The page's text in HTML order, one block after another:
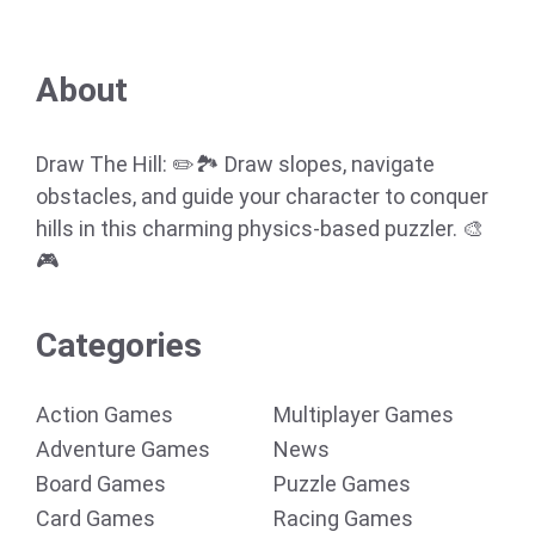
About
Draw The Hill: ✏️🏞️ Draw slopes, navigate
obstacles, and guide your character to conquer
hills in this charming physics-based puzzler. 🎨
🎮
Categories
Action Games
Adventure Games
Board Games
Card Games
Multiplayer Games
News
Puzzle Games
Racing Games